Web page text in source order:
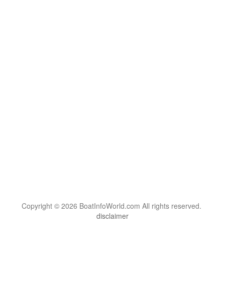
Copyright © 2026 BoatInfoWorld.com All rights reserved.
disclaimer